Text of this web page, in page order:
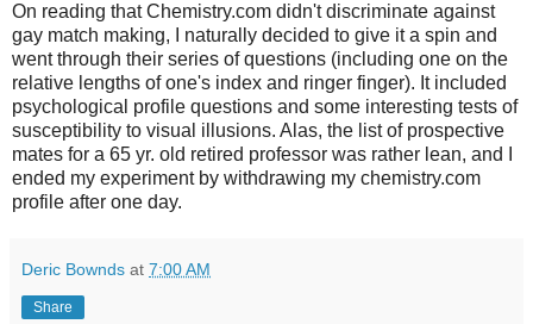
On reading that Chemistry.com didn't discriminate against
gay match making, I naturally decided to give it a spin and
went through their series of questions (including one on the
relative lengths of one's index and ringer finger). It included
psychological profile questions and some interesting tests of
susceptibility to visual illusions. Alas, the list of prospective
mates for a 65 yr. old retired professor was rather lean, and I
ended my experiment by withdrawing my chemistry.com
profile after one day.
Deric Bownds at 7:00 AM
Share